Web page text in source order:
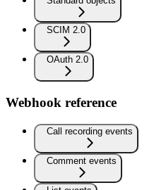
SCIM 2.0
OAuth 2.0
Webhook reference
Call recording events
Comment events